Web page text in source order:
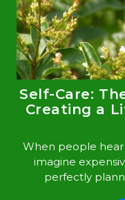
Self-Care:
Creating a
When people
imagine
perfectly